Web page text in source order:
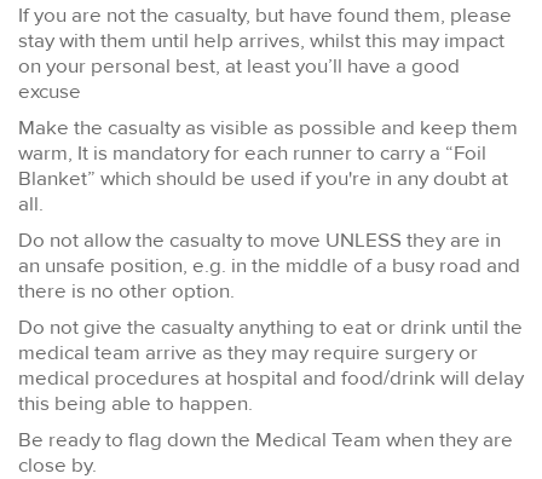
If you are not the casualty, but have found them, please
stay with them until help arrives, whilst this may impact
on your personal best, at least you’ll have a good
excuse
Make the casualty as visible as possible and keep them
warm, It is mandatory for each runner to carry a “Foil
Blanket” which should be used if you're in any doubt at
all.
Do not allow the casualty to move UNLESS they are in
an unsafe position, e.g. in the middle of a busy road and
there is no other option.
Do not give the casualty anything to eat or drink until the
medical team arrive as they may require surgery or
medical procedures at hospital and food/drink will delay
this being able to happen.
Be ready to flag down the Medical Team when they are
close by.